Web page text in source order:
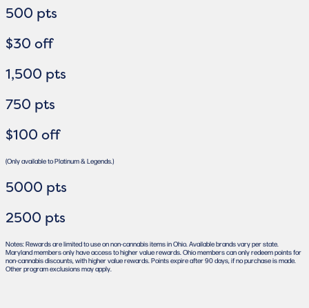
500 pts
$30 off
1,500 pts
750 pts
$100 off
(Only available to Platinum & Legends.)
5000 pts
2500 pts
Notes: Rewards are limited to use on non-cannabis items in Ohio. Available brands vary per state.
Maryland members only have access to higher value rewards. Ohio members can only redeem points for
non-cannabis discounts, with higher value rewards. Points expire after 90 days, if no purchase is made.
Other program exclusions may apply.